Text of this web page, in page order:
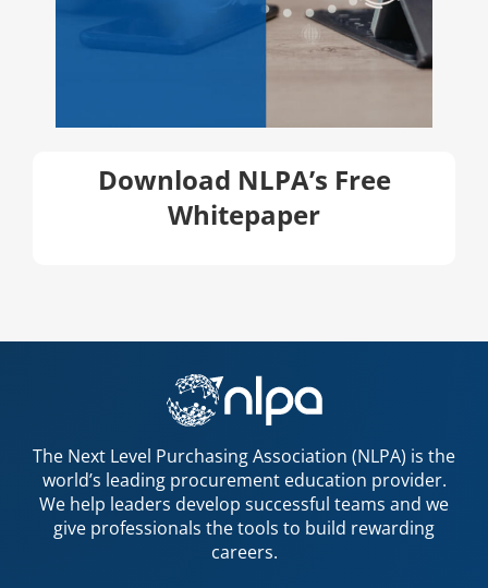
Download NLPA’s Free
Whitepaper
The Next Level Purchasing Association (NLPA) is the
world’s leading procurement education provider.
We help leaders develop successful teams and we
give professionals the tools to build rewarding
careers.